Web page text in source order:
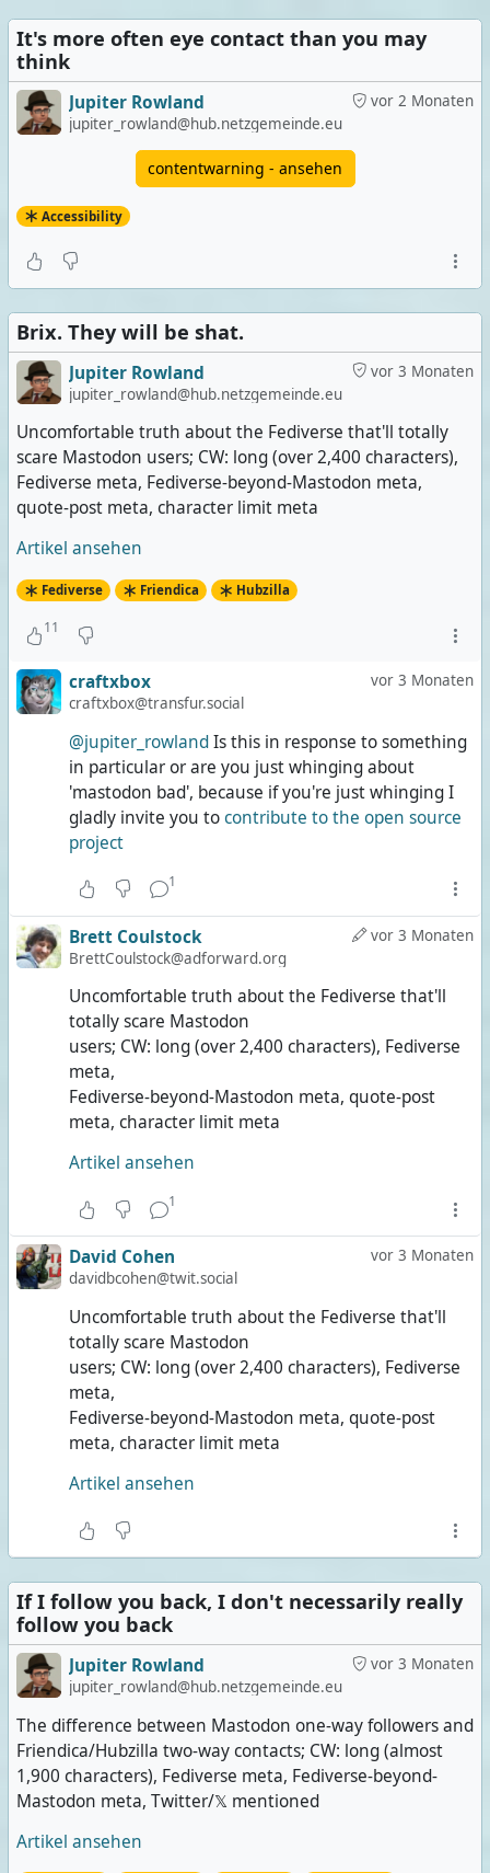
It's more often eye contact than you may
think
vor 2 Monaten
Jupiter Rowland
jupiter_rowland@hub.netzgemeinde.eu
contentwarning - ansehen
Accessibility
Brix. They will be shat.
vor 3 Monaten
Jupiter Rowland
jupiter_rowland@hub.netzgemeinde.eu
Uncomfortable truth about the Fediverse that'll totally
scare Mastodon users; CW: long (over 2,400 characters),
Fediverse meta, Fediverse-beyond-Mastodon meta,
quote-post meta, character limit meta
Artikel ansehen
Fediverse Friendica Hubzilla
11
vor 3 Monaten
craftxbox
craftxbox@transfur.social
@jupiter_rowlandIs this in response to something
in particular or are you just whinging about
'mastodon bad', because if you're just whinging I
gladly invite you tocontribute to the open source
project
1
vor 3 Monaten
Brett Coulstock
BrettCoulstock@adforward.org
Uncomfortable truth about the Fediverse that'll
totally scare Mastodon
users; CW: long (over 2,400 characters), Fediverse
meta,
Fediverse-beyond-Mastodon meta, quote-post
meta, character limit meta
Artikel ansehen
1
vor 3 Monaten
David Cohen
davidbcohen@twit.social
Uncomfortable truth about the Fediverse that'll
totally scare Mastodon
users; CW: long (over 2,400 characters), Fediverse
meta,
Fediverse-beyond-Mastodon meta, quote-post
meta, character limit meta
Artikel ansehen
If I follow you back, I don't necessarily really
follow you back
vor 3 Monaten
Jupiter Rowland
jupiter_rowland@hub.netzgemeinde.eu
The difference between Mastodon one-way followers and
Friendica/Hubzilla two-way contacts; CW: long (almost
1,900 characters), Fediverse meta, Fediverse-beyond-
Mastodon meta, Twitter/𝕏 mentioned
Artikel ansehen